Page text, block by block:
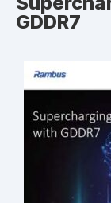
GDDR7